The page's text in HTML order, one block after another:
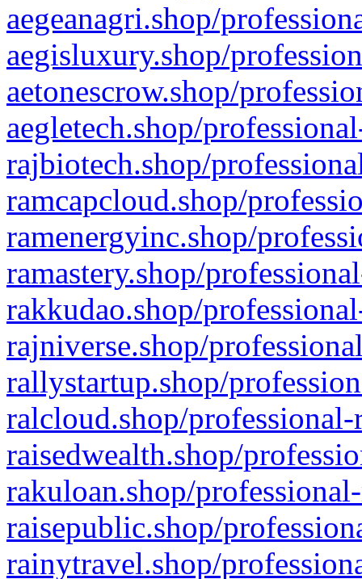
aegeanagri.shop/
aegisluxury.shop/
aetonescrow.shop/
aegletech.shop/
rajbiotech.shop/
ramcapcloud.shop/
ramenergyinc.shop/
ramastery.shop/
rakkudao.shop/
rajniverse.shop/
rallystartup.shop/
ralcloud.shop/
raisedwealth.shop/
rakuloan.shop/
raisepublic.shop/
rainytravel.shop/